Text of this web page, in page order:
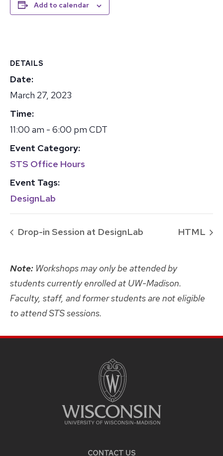
Add to calendar
DETAILS
Date:
March 27, 2023
Time:
11:00 am - 6:00 pm CDT
Event Category:
STS Office Hours
Event Tags:
DesignLab
Drop-in Session at DesignLab HTML
Note: Workshops may only be attended by
students currently enrolled at UW-Madison.
Faculty, staff, and former students are not eligible
to attend STS sessions.
CONTACT US